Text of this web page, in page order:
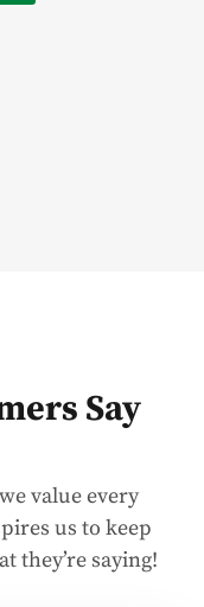
Say
value every
us to keep
they’re saying!